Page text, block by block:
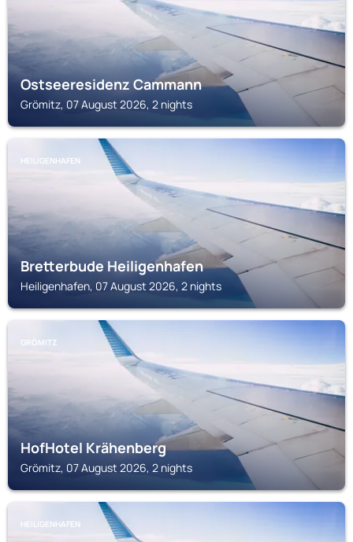
Ostseeresidenz Cammann
Grömitz, 07 August 2026, 2 nights
HEILIGENHAFEN
Bretterbude Heiligenhafen
Heiligenhafen, 07 August 2026, 2 nights
GRÖMITZ
HofHotel Krähenberg
Grömitz, 07 August 2026, 2 nights
HEILIGENHAFEN